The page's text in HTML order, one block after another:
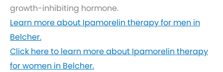
growth-inhibiting hormone.
Learn more about Ipamorelin therapy for men in
Belcher.
Click here to learn more about Ipamorelin therapy
for women in Belcher.